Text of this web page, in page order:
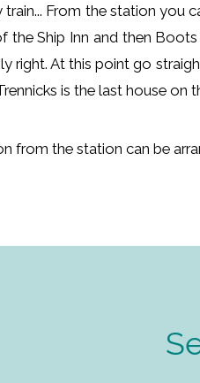
train... From the station
Ship Inn and then
right. At this point go
is the last house
from the station can be